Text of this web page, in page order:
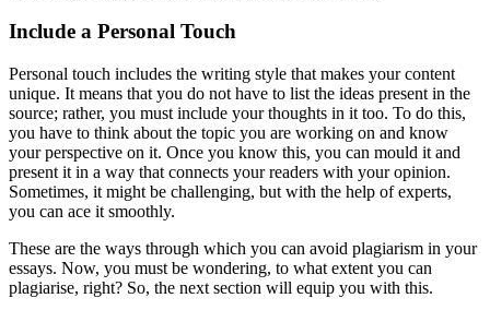
Include a Personal Touch
Personal touch includes the writing style that makes your content
unique. It means that you do not have to list the ideas present in the
source; rather, you must include your thoughts in it too. To do this,
you have to think about the topic you are working on and know
your perspective on it. Once you know this, you can mould it and
present it in a way that connects your readers with your opinion.
Sometimes, it might be challenging, but with the help of experts,
you can ace it smoothly.
These are the ways through which you can avoid plagiarism in your
essays. Now, you must be wondering, to what extent you can
plagiarise, right? So, the next section will equip you with this.